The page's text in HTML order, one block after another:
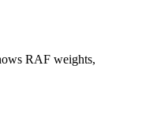
RAF weights,